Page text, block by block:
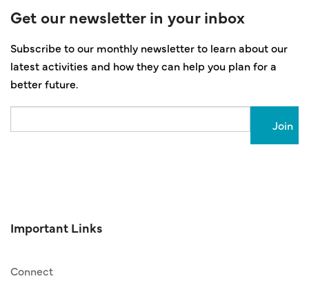
Get our newsletter in your inbox
Subscribe to our monthly newsletter to learn about our
latest activities and how they can help you plan for a
better future.
Important Links
Connect